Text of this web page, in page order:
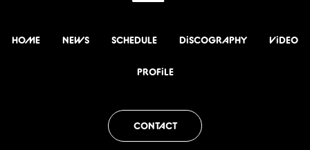
HOME NEWS SCHEDULE DiSCOGRAPHY ViDEO
PROFiLE
CONTACT